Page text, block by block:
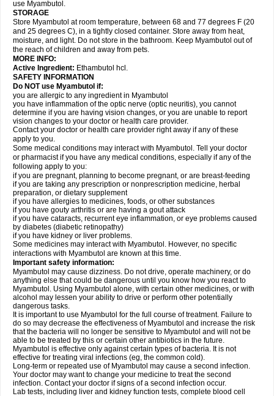
use Myambutol.
STORAGE
Store Myambutol at room temperature, between 68 and 77 degrees F (20
and 25 degrees C), in a tightly closed container. Store away from heat,
moisture, and light. Do not store in the bathroom. Keep Myambutol out of
the reach of children and away from pets.
MORE INFO:
Active Ingredient: Ethambutol hcl.
SAFETY INFORMATION
Do NOT use Myambutol if:
you are allergic to any ingredient in Myambutol
you have inflammation of the optic nerve (optic neuritis), you cannot
determine if you are having vision changes, or you are unable to report
vision changes to your doctor or health care provider.
Contact your doctor or health care provider right away if any of these
apply to you.
Some medical conditions may interact with Myambutol. Tell your doctor
or pharmacist if you have any medical conditions, especially if any of the
following apply to you:
if you are pregnant, planning to become pregnant, or are breast-feeding
if you are taking any prescription or nonprescription medicine, herbal
preparation, or dietary supplement
if you have allergies to medicines, foods, or other substances
if you have gouty arthritis or are having a gout attack
if you have cataracts, recurrent eye inflammation, or eye problems caused
by diabetes (diabetic retinopathy)
if you have kidney or liver problems.
Some medicines may interact with Myambutol. However, no specific
interactions with Myambutol are known at this time.
Important safety information:
Myambutol may cause dizziness. Do not drive, operate machinery, or do
anything else that could be dangerous until you know how you react to
Myambutol. Using Myambutol alone, with certain other medicines, or with
alcohol may lessen your ability to drive or perform other potentially
dangerous tasks.
It is important to use Myambutol for the full course of treatment. Failure to
do so may decrease the effectiveness of Myambutol and increase the risk
that the bacteria will no longer be sensitive to Myambutol and will not be
able to be treated by this or certain other antibiotics in the future.
Myambutol is effective only against certain types of bacteria. It is not
effective for treating viral infections (eg, the common cold).
Long-term or repeated use of Myambutol may cause a second infection.
Your doctor may want to change your medicine to treat the second
infection. Contact your doctor if signs of a second infection occur.
Lab tests, including liver and kidney function tests, complete blood cell